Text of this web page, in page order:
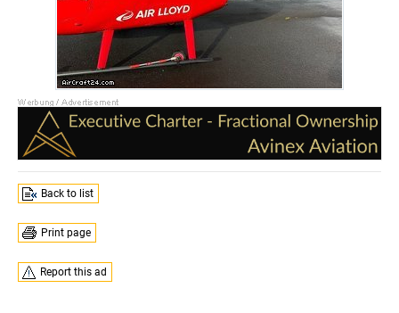
Back to list
Print page
Report this ad